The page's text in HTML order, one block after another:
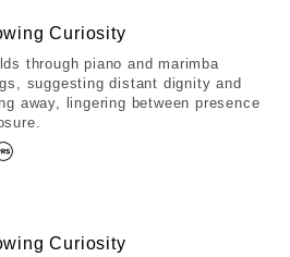
Curiosity
through piano and marimba
suggesting distant dignity and
away, lingering between presence
Curiosity